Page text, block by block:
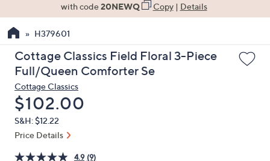
the
up
and
arrow
keys
or
swipe
left
with code20NEWQ Copy| Details
H379601
Cottage Classics Field Floral 3-Piece
Full/Queen Comforter Se
Cottage Classics
Deleted
$102.00
S&H: $12.22
Price Details
4.9 (9)